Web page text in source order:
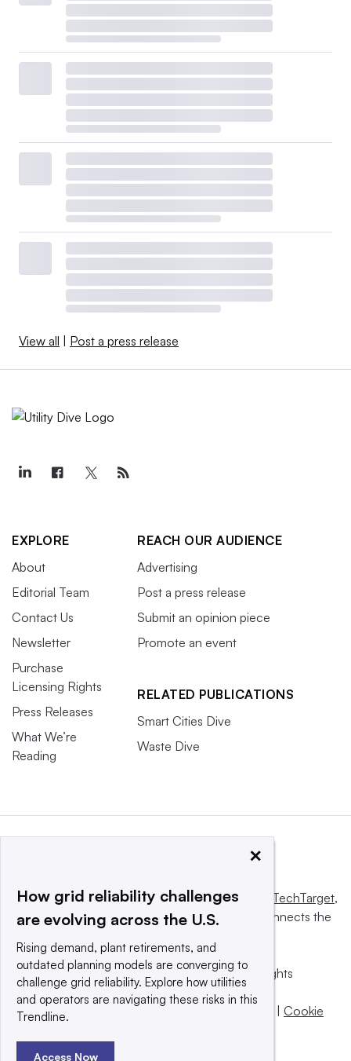
View all Post a press release
EXPLORE
About
Editorial Team
Contact Us
Newsletter
Purchase
Licensing Rights
Press Releases
What We’re
Reading
REACH OUR AUDIENCE
Advertising
Post a press release
Submit an opinion piece
Promote an event
RELATED PUBLICATIONS
Smart Cities Dive
Waste Dive
This website is owned and operated byInforma TechTarget,
a global network that informs, influences and connects the
© 2025 TechTarget, Inc. or its subsidiaries. All rights
reserved. An Informa PLC company.
Privacy policy
Terms of use
Cookie
×
How grid reliability challenges
are evolving across the U.S.
Rising demand, plant retirements, and
outdated planning models are converging to
challenge grid reliability. Explore how utilities
and operators are navigating these risks in this
Trendline.
Access Now